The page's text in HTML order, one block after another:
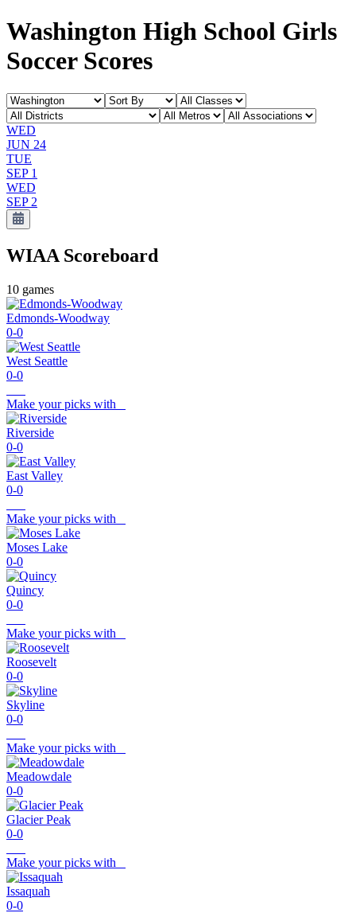
Washington High School Girls
Soccer Scores
WED
JUN 24
TUE
SEP 1
WED
SEP 2
WIAA Scoreboard
10 games
Edmonds-Woodway
0-0
West Seattle
0-0
Make your picks with
Riverside
0-0
East Valley
0-0
Make your picks with
Moses Lake
0-0
Quincy
0-0
Make your picks with
Roosevelt
0-0
Skyline
0-0
Make your picks with
Meadowdale
0-0
Glacier Peak
0-0
Make your picks with
Issaquah
0-0